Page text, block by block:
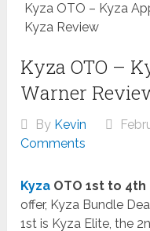
Kyza OTO – Kyza
Kyza Review
Kyza OTO –
Warner
By Kevin
Comments
Kyza OTO 1st to 4th
offer, Kyza Bundle
1st is Kyza Elite, the